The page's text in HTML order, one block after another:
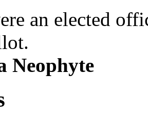
an elected
Neophyte